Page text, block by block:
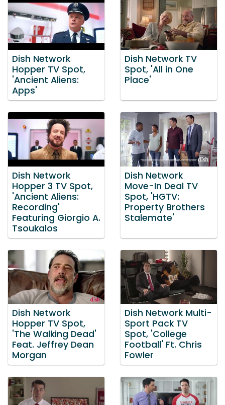
Dish Network
Hopper TV Spot,
'Ancient Aliens:
Apps'
Dish Network TV
Spot, 'All in One
Place'
Dish Network
Hopper 3 TV Spot,
'Ancient Aliens:
Recording'
Featuring Giorgio A.
Tsoukalos
Dish Network
Move-In Deal TV
Spot, 'HGTV:
Property Brothers
Stalemate'
Dish Network
Hopper TV Spot,
'The Walking Dead'
Feat. Jeffrey Dean
Morgan
Dish Network Multi-
Sport Pack TV
Spot, 'College
Football' Ft. Chris
Fowler